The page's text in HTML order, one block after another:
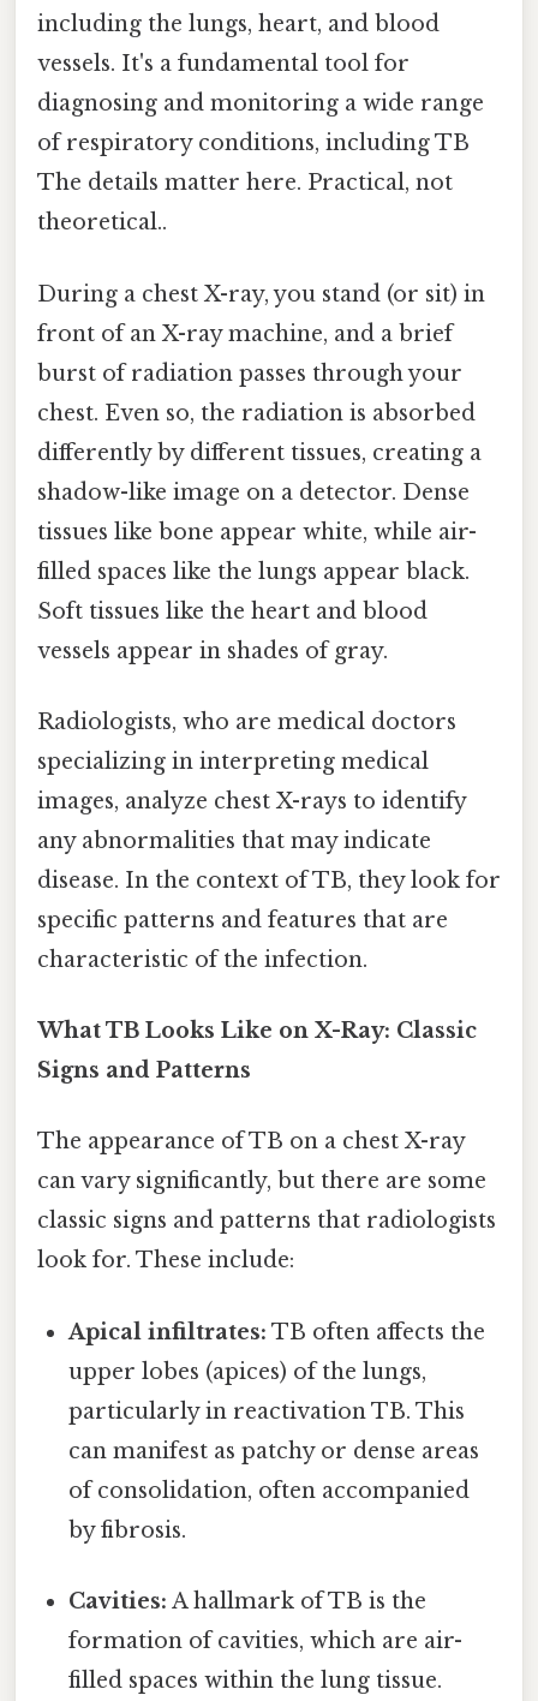
including the lungs, heart, and blood
vessels. It's a fundamental tool for
diagnosing and monitoring a wide range
of respiratory conditions, including TB
The details matter here. Practical, not
theoretical..
During a chest X-ray, you stand (or sit) in
front of an X-ray machine, and a brief
burst of radiation passes through your
chest. Even so, the radiation is absorbed
differently by different tissues, creating a
shadow-like image on a detector. Dense
tissues like bone appear white, while air-
filled spaces like the lungs appear black.
Soft tissues like the heart and blood
vessels appear in shades of gray.
Radiologists, who are medical doctors
specializing in interpreting medical
images, analyze chest X-rays to identify
any abnormalities that may indicate
disease. In the context of TB, they look for
specific patterns and features that are
characteristic of the infection.
What TB Looks Like on X-Ray: Classic
Signs and Patterns
The appearance of TB on a chest X-ray
can vary significantly, but there are some
classic signs and patterns that radiologists
look for. These include:
Apical infiltrates: TB often affects the
upper lobes (apices) of the lungs,
particularly in reactivation TB. This
can manifest as patchy or dense areas
of consolidation, often accompanied
by fibrosis.
Cavities: A hallmark of TB is the
formation of cavities, which are air-
filled spaces within the lung tissue.